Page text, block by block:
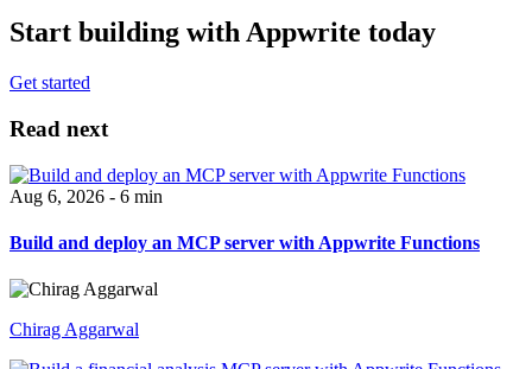
Start building with Appwrite today
Get started
Read next
Aug 6, 2026 - 6 min
Build and deploy an MCP server with Appwrite Functions
Chirag Aggarwal